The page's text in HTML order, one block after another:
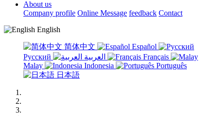
About us
Company profile Online Message feedback Contact
English
简体中文
Español
Русский
Français
Malay
Indonesia
Português
日本語